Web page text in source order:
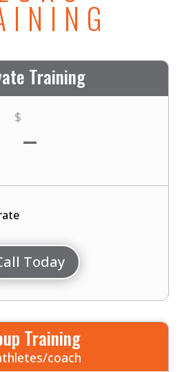
Training
$-
Today
Training
coach